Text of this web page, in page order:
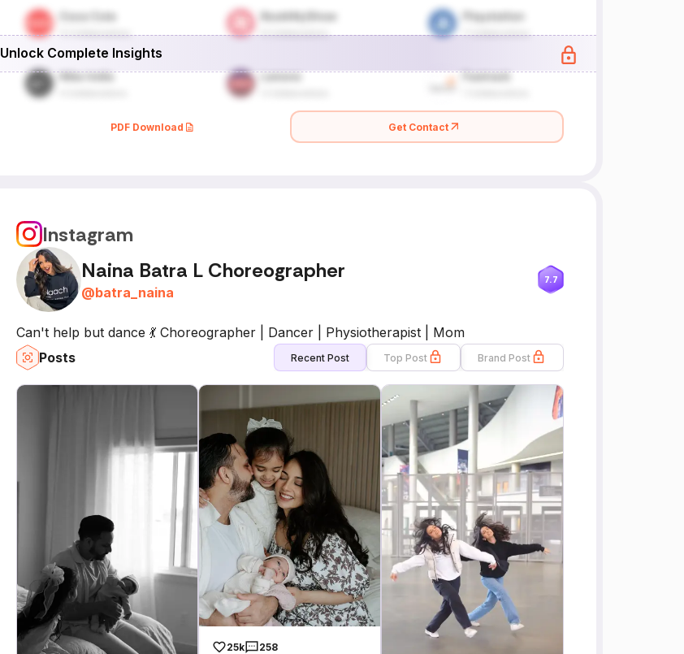
Unlock Complete Insights
PDF Download Get Contact
Instagram
Naina Batra L Choreographer
@batra_naina
7.7
Can't help but dance 💃 Choreographer | Dancer | Physiotherapist | Mom
Posts
Recent Post Top Post Brand Post
25k
258